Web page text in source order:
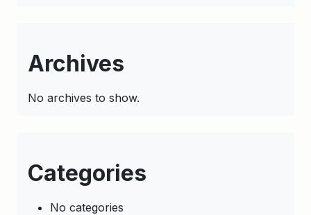
Archives
No archives to show.
Categories
No categories